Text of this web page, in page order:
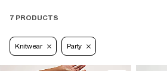
7 PRODUCTS
Knitwear Party